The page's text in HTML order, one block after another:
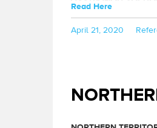
Read Here
Posted
April 21, 2020